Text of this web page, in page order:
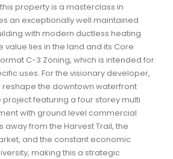
Estates, Nantucket Real Estate
property is a masterclass in
an exceptionally well maintained
with modern ductless heating
value lies in the land and its Core
C-3 Zoning, which is intended for
uses. For the visionary developer,
reshape the downtown waterfront
featuring a four storey multi
with ground level commercial
away from the Harvest Trail, the
and the constant economic
making this a strategic